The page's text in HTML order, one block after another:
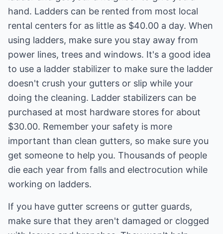
hand. Ladders can be rented from most local
rental centers for as little as $40.00 a day. When
using ladders, make sure you stay away from
power lines, trees and windows. It's a good idea
to use a ladder stabilizer to make sure the ladder
doesn't crush your gutters or slip while your
doing the cleaning. Ladder stabilizers can be
purchased at most hardware stores for about
$30.00. Remember your safety is more
important than clean gutters, so make sure you
get someone to help you. Thousands of people
die each year from falls and electrocution while
working on ladders.
If you have gutter screens or gutter guards,
make sure that they aren't damaged or clogged